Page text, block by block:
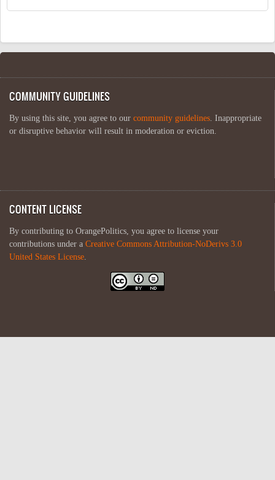
COMMUNITY GUIDELINES
By using this site, you agree to our community guidelines . Inappropriate
or disruptive behavior will result in moderation or eviction.
CONTENT LICENSE
By contributing to OrangePolitics, you agree to license your
contributions under a Creative Commons Attribution-NoDerivs 3.0
United States License